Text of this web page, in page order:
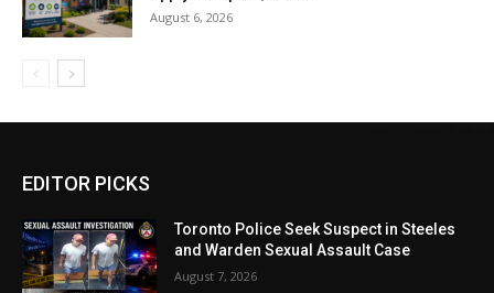
August 6, 2026
EDITOR PICKS
Toronto Police Seek Suspect in Steeles
and Warden Sexual Assault Case
August 7, 2026